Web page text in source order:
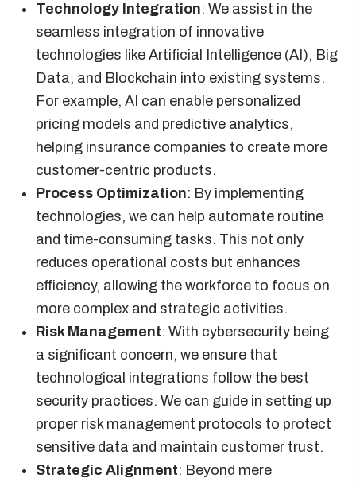
Technology Integration: We assist in the
seamless integration of innovative
technologies like Artificial Intelligence (AI), Big
Data, and Blockchain into existing systems.
For example, AI can enable personalized
pricing models and predictive analytics,
helping insurance companies to create more
customer-centric products.
Process Optimization: By implementing
technologies, we can help automate routine
and time-consuming tasks. This not only
reduces operational costs but enhances
efficiency, allowing the workforce to focus on
more complex and strategic activities.
Risk Management: With cybersecurity being
a significant concern, we ensure that
technological integrations follow the best
security practices. We can guide in setting up
proper risk management protocols to protect
sensitive data and maintain customer trust.
Strategic Alignment: Beyond mere